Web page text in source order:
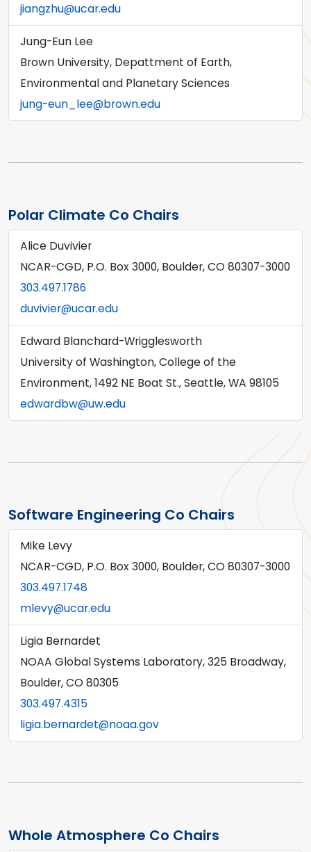
jiangzhu@ucar.edu
Jung-Eun Lee
Brown University, Depattment of Earth,
Environmental and Planetary Sciences
jung-eun_lee@brown.edu
Polar Climate Co Chairs
Alice Duvivier
NCAR-CGD, P.O. Box 3000, Boulder, CO 80307-3000
303.497.1786
duvivier@ucar.edu
Edward Blanchard-Wrigglesworth
University of Washington, College of the
Environment, 1492 NE Boat St., Seattle, WA 98105
edwardbw@uw.edu
Software Engineering Co Chairs
Mike Levy
NCAR-CGD, P.O. Box 3000, Boulder, CO 80307-3000
303.497.1748
mlevy@ucar.edu
Ligia Bernardet
NOAA Global Systems Laboratory, 325 Broadway,
Boulder, CO 80305
303.497.4315
ligia.bernardet@noaa.gov
Whole Atmosphere Co Chairs